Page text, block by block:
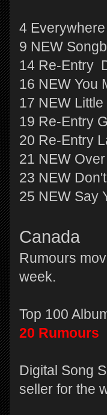
4
9 NEW
14 Re-Entry
16 NEW You
17 NEW
19 Re-Entry
20 Re-Entry
21 NEW
23 NEW
25 NEW Say
Canada
Rumours
week.
Top 100
20 Rumours
Digital Song
seller for the